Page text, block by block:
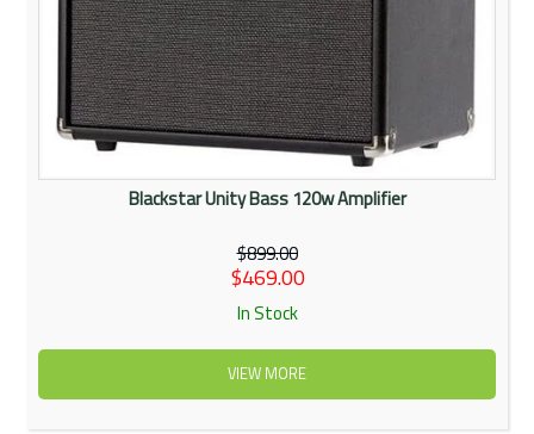
Blackstar Unity Bass 120w Amplifier
$899.00
$469.00
In Stock
VIEW MORE